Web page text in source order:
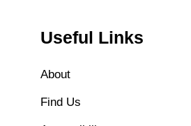
Useful Links
About
Find Us